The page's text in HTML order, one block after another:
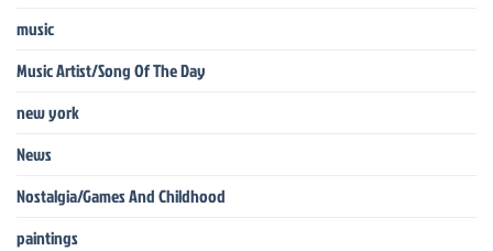
music
Music Artist/Song Of The Day
new york
News
Nostalgia/Games And Childhood
paintings